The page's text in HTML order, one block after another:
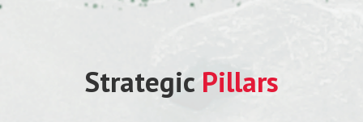
Strategic Pillars